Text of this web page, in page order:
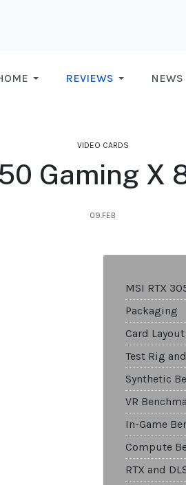
REVIEWS NEWS
VIDEO CARDS
Gaming X
09.FEB
MSI RTX
Packaging
Card
Test Rig
Synthetic
VR
In-Game
Compute
RTX and